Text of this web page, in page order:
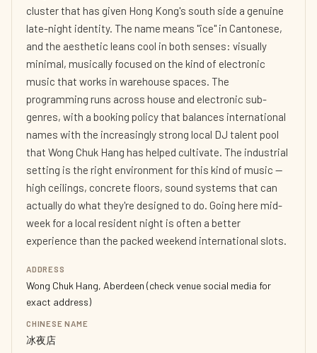
cluster that has given Hong Kong's south side a genuine
late-night identity. The name means "ice" in Cantonese,
and the aesthetic leans cool in both senses: visually
minimal, musically focused on the kind of electronic
music that works in warehouse spaces. The
programming runs across house and electronic sub-
genres, with a booking policy that balances international
names with the increasingly strong local DJ talent pool
that Wong Chuk Hang has helped cultivate. The industrial
setting is the right environment for this kind of music —
high ceilings, concrete floors, sound systems that can
actually do what they're designed to do. Going here mid-
week for a local resident night is often a better
experience than the packed weekend international slots.
ADDRESS
Wong Chuk Hang, Aberdeen (check venue social media for
exact address)
CHINESE NAME
冰夜店